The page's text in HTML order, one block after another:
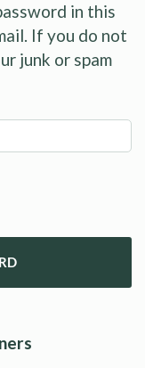
in this
If you do not
junk or spam